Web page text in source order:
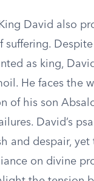
David also
suffering.
as king,
He faces the
of his son
David’s
and despair, yet
on divine